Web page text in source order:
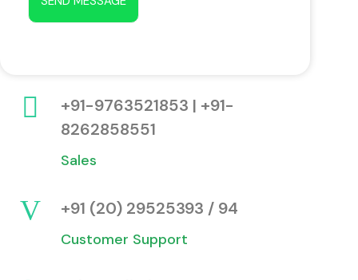
+91-9763521853 | +91-
8262858551
Sales
+91 (20) 29525393 / 94
Customer Support